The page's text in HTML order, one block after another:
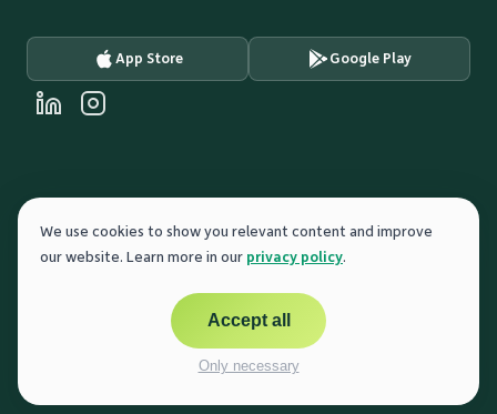
App Store Google Play
English © 2025 cocharge GmbH
POWER THE PEOPLE
Privacy PolicyTermsCookie Settings
We use cookies to show you relevant content and improve
our website. Learn more in our privacy policy.
Only necessary
Accept all